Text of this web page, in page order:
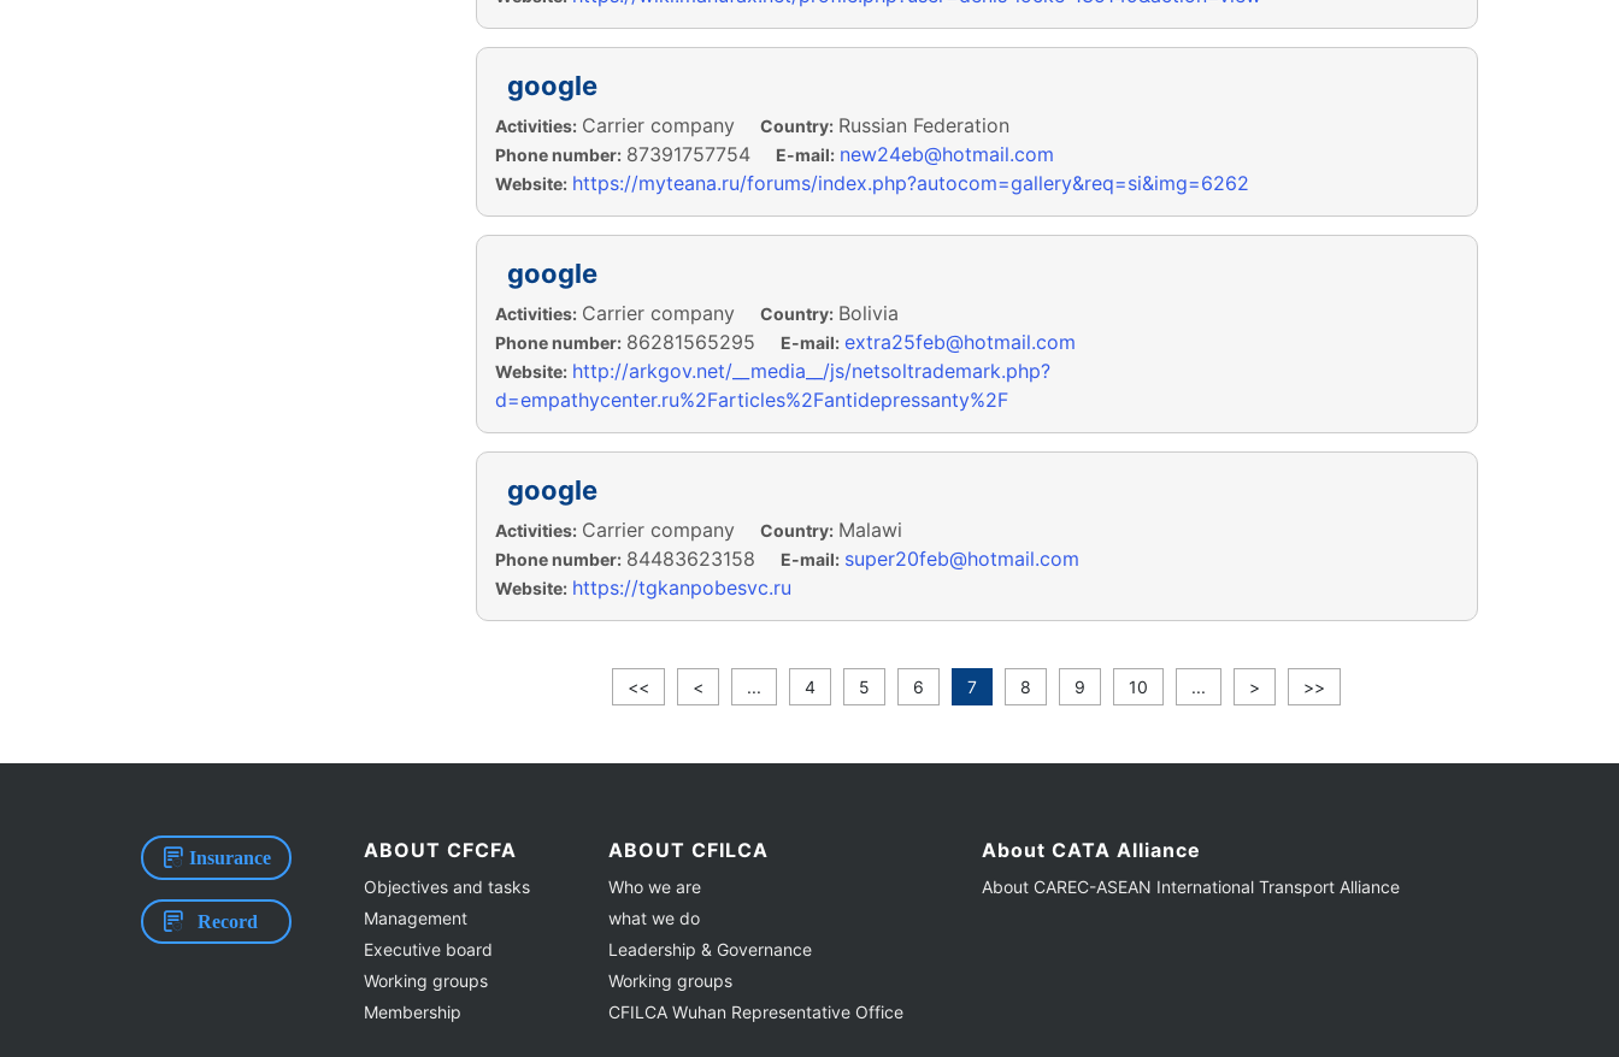
google
Activities: Carrier company Country: Russian Federation
Phone number: 87391757754 E-mail: new24eb@hotmail.com
Website: https://myteana.ru/forums/index.php?autocom=gallery&req=si&img=6262
google
Activities: Carrier company Country: Bolivia
Phone number: 86281565295 E-mail: extra25feb@hotmail.com
Website: http://arkgov.net/__media__/js/netsoltrademark.php?
d=empathycenter.ru%2Farticles%2Fantidepressanty%2F
google
Activities: Carrier company Country: Malawi
Phone number: 84483623158 E-mail: super20feb@hotmail.com
Website: https://tgkanpobesvc.ru
<< < ... 4 5 6 7 8 9 10 ... > >>
Insurance
Record
ABOUT CFCFA
Objectives and tasks
Management
Executive board
Working groups
Membership
ABOUT CFILCA
Who we are
what we do
Leadership & Governance
Working groups
CFILCA Wuhan Representative Office
About CATA Alliance
About CAREC-ASEAN International Transport Alliance